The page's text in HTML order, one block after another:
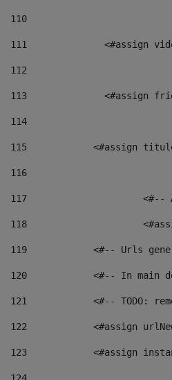
110
111
112
113
114
115
<#assign
116
117 <#--
118
119
<#-- Urls
120
<#-- In main
121
<#-- TODO:
122
<#assign
123
<#assign